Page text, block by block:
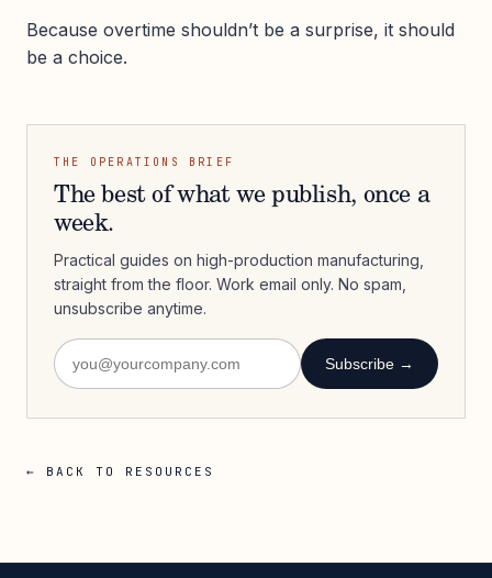
Because overtime shouldn’t be a surprise, it should
be a choice.
THE OPERATIONS BRIEF
The best of what we publish, once a
week.
Practical guides on high-production manufacturing,
straight from the floor. Work email only. No spam,
unsubscribe anytime.
Subscribe →
← BACK TO RESOURCES